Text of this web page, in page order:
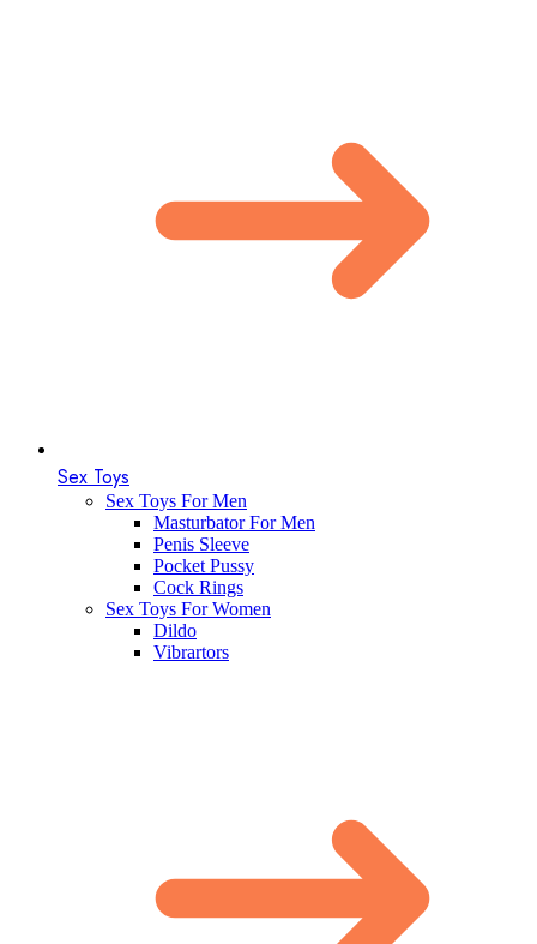
Sex Toys
Sex Toys For Men
Masturbator For Men
Penis Sleeve
Pocket Pussy
Cock Rings
Sex Toys For Women
Dildo
Vibrartors